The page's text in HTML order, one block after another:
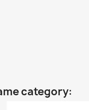
category: